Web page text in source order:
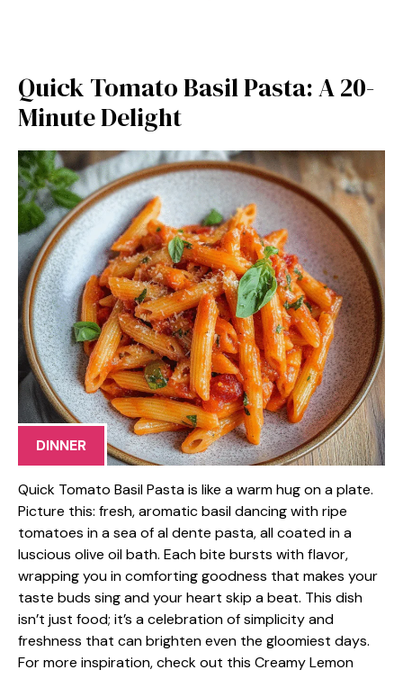
Quick Tomato Basil Pasta: A 20-
Minute Delight
DINNER
Quick Tomato Basil Pasta is like a warm hug on a plate.
Picture this: fresh, aromatic basil dancing with ripe
tomatoes in a sea of al dente pasta, all coated in a
luscious olive oil bath. Each bite bursts with flavor,
wrapping you in comforting goodness that makes your
taste buds sing and your heart skip a beat. This dish
isn’t just food; it’s a celebration of simplicity and
freshness that can brighten even the gloomiest days.
For more inspiration, check out this Creamy Lemon